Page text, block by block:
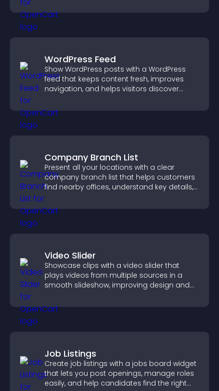
WordPress Feed
Show WordPress posts with a WordPress
feed that keeps content fresh, improves
navigation, and helps visitors discover
Company Branch List
Present all your locations with a clear
company branch list that helps customers
find nearby offices, understand key details,
Video Slider
Showcase clips with a video slider that
plays videos from multiple sources in a
smooth slideshow, improving design and
Job Listings
Create job listings with a jobs board widget
that lets you post openings, manage roles
easily, and help candidates find the right